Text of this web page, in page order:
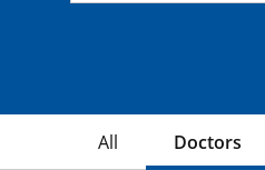
All Doctors